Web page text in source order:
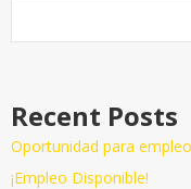
Recent Posts
Oportunidad para empleo
¡Empleo Disponible!